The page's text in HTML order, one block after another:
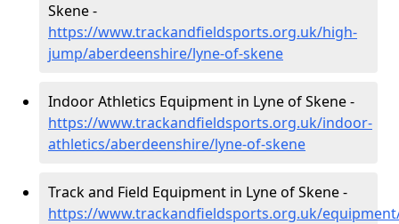
Skene -
https://www.trackandfieldsports.org.uk/high-
jump/aberdeenshire/lyne-of-skene
Indoor Athletics Equipment in Lyne of Skene -
https://www.trackandfieldsports.org.uk/indoor-
athletics/aberdeenshire/lyne-of-skene
Track and Field Equipment in Lyne of Skene -
https://www.trackandfieldsports.org.uk/